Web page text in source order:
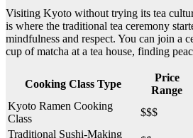
Visiting Kyoto without trying its tea
is where the traditional tea ceremony
mindfulness and respect. You can join a
cup of matcha at a tea house, finding
Cooking Class Type
Price
Range
Kyoto Ramen Cooking
Class
$$$
Traditional Sushi-Making